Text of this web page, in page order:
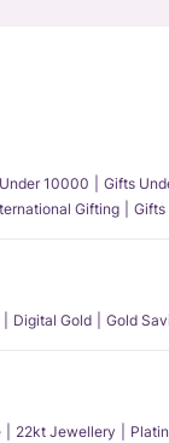
10000 Gifts
Gifting Gifts
Digital Gold Gold
22kt Jewellery